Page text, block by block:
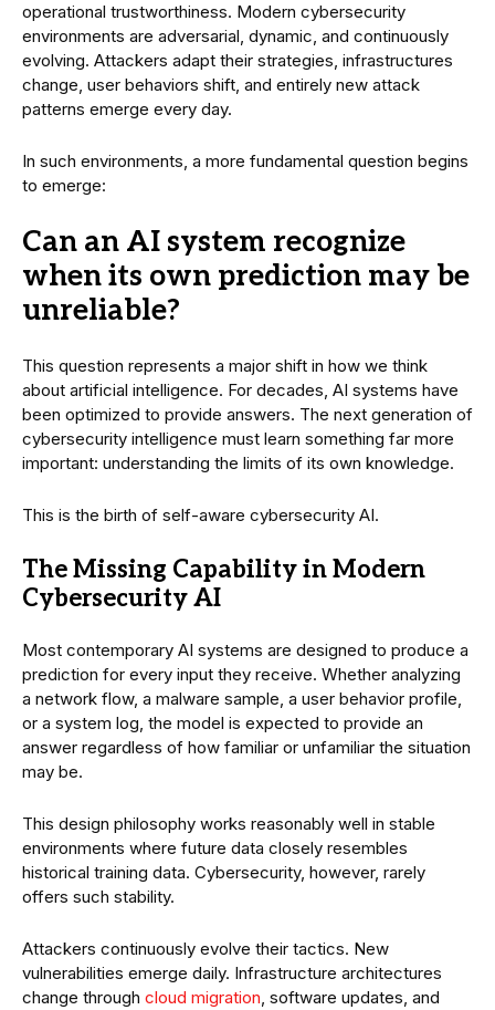
operational trustworthiness. Modern cybersecurity
environments are adversarial, dynamic, and continuously
evolving. Attackers adapt their strategies, infrastructures
change, user behaviors shift, and entirely new attack
patterns emerge every day.
In such environments, a more fundamental question begins
to emerge:
Can an AI system recognize
when its own prediction may be
unreliable?
This question represents a major shift in how we think
about artificial intelligence. For decades, AI systems have
been optimized to provide answers. The next generation of
cybersecurity intelligence must learn something far more
important: understanding the limits of its own knowledge.
This is the birth of self-aware cybersecurity AI.
The Missing Capability in Modern
Cybersecurity AI
Most contemporary AI systems are designed to produce a
prediction for every input they receive. Whether analyzing
a network flow, a malware sample, a user behavior profile,
or a system log, the model is expected to provide an
answer regardless of how familiar or unfamiliar the situation
may be.
This design philosophy works reasonably well in stable
environments where future data closely resembles
historical training data. Cybersecurity, however, rarely
offers such stability.
Attackers continuously evolve their tactics. New
vulnerabilities emerge daily. Infrastructure architectures
change through cloud migration, software updates, and